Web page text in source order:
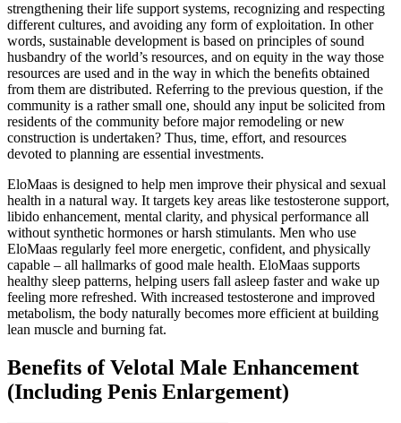
strengthening their life support systems, recognizing and respecting
different cultures, and avoiding any form of exploitation. In other
words, sustainable development is based on principles of sound
husbandry of the world’s resources, and on equity in the way those
resources are used and in the way in which the beneﬁts obtained
from them are distributed. Referring to the previous question, if the
community is a rather small one, should any input be solicited from
residents of the community before major remodeling or new
construction is undertaken? Thus, time, effort, and resources
devoted to planning are essential investments.
EloMaas is designed to help men improve their physical and sexual
health in a natural way. It targets key areas like testosterone support,
libido enhancement, mental clarity, and physical performance all
without synthetic hormones or harsh stimulants. Men who use
EloMaas regularly feel more energetic, confident, and physically
capable – all hallmarks of good male health. EloMaas supports
healthy sleep patterns, helping users fall asleep faster and wake up
feeling more refreshed. With increased testosterone and improved
metabolism, the body naturally becomes more efficient at building
lean muscle and burning fat.
Benefits of Velotal Male Enhancement
(Including Penis Enlargement)